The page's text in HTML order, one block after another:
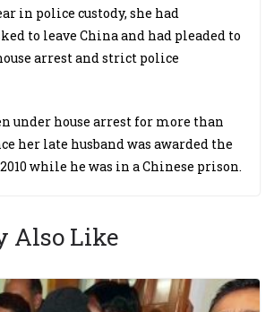
in police custody, she had
to leave China and had pleaded to
arrest and strict police
under house arrest for more than
her late husband was awarded the
while he was in a Chinese prison.
Also Like